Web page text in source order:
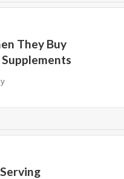
They Buy